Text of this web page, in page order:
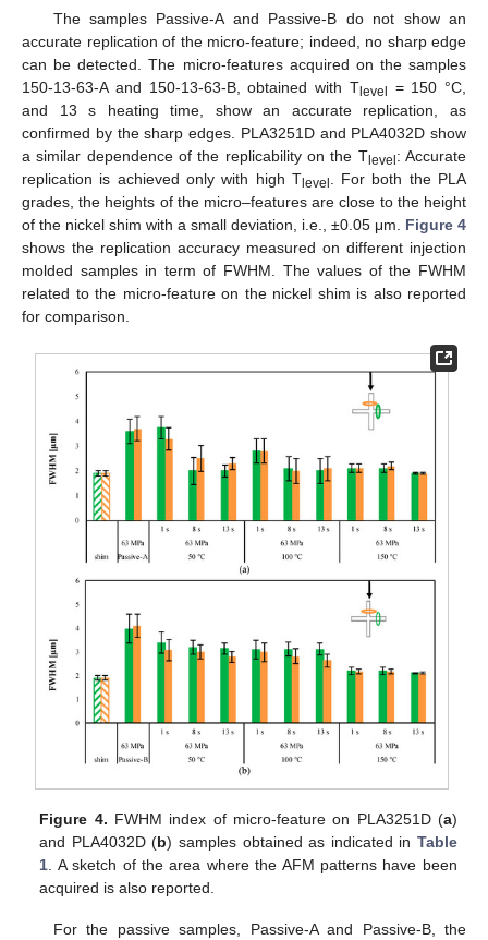
The samples Passive-A and Passive-B do not show an
accurate replication of the micro-feature; indeed, no sharp edge
can be detected. The micro-features acquired on the samples
150-13-63-A and 150-13-63-B, obtained with T level
= 150 °C,
and 13 s heating time, show an accurate replication, as
confirmed by the sharp edges. PLA3251D and PLA4032D show
a similar dependence of the replicability on the T level : Accurate
replication is achieved only with high T level . For both the PLA
grades, the heights of the micro–features are close to the height
of the nickel shim with a small deviation, i.e., ±0.05 μm. Figure 4
shows the replication accuracy measured on different injection
molded samples in term of FWHM. The values of the FWHM
related to the micro-feature on the nickel shim is also reported
for comparison.
Figure 4. FWHM index of micro-feature on PLA3251D (a)
and PLA4032D (b) samples obtained as indicated in Table
1 . A sketch of the area where the AFM patterns have been
acquired is also reported.
For the passive samples, Passive-A and Passive-B, the